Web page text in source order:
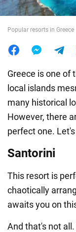
World
Popular resorts in Greece
Greece is one of
local islands
many historical
However, there
perfect one.
Santorini
This resort is
chaotically
awaits you on
And that's not